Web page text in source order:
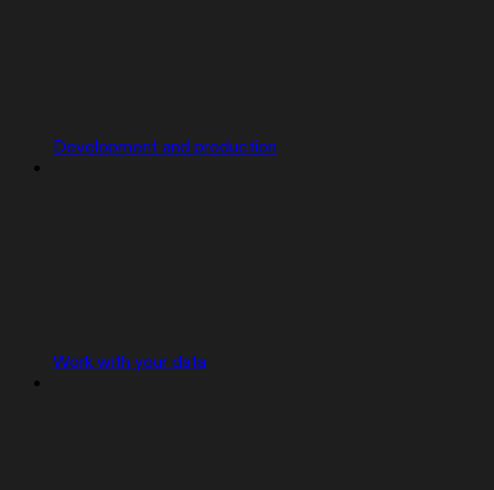
Development and production
Work with your data